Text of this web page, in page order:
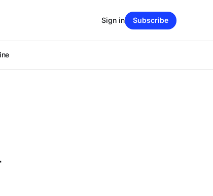
Sign in Subscribe